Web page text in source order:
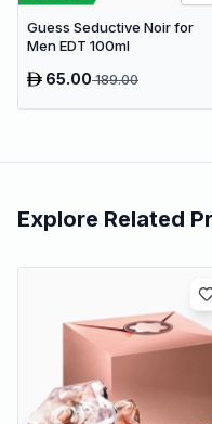
Guess Seductive Noir for
Men EDT 100ml
65.00189.00
Explore Related